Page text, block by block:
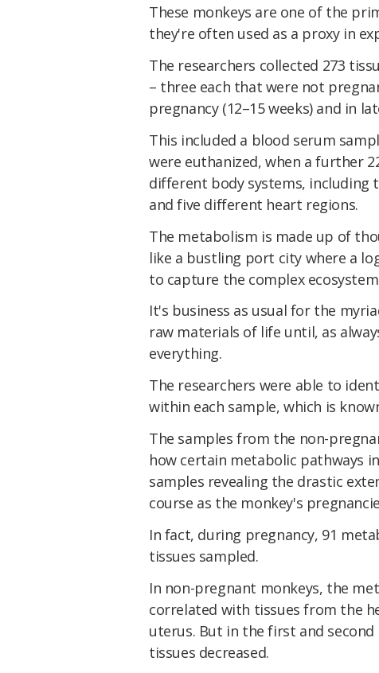
These monkeys are one of the
they're often used as a proxy in
The researchers collected 273
– three each that were not
pregnancy (12–15 weeks) and in
This included a blood serum
were euthanized, when a further
different body systems, including
and five different heart regions.
The metabolism is made up of
like a bustling port city where a
to capture the complex
It's business as usual for the
raw materials of life until, as
everything.
The researchers were able to
within each sample, which is
The samples from the non-
how certain metabolic pathways
samples revealing the drastic
course as the monkey's
In fact, during pregnancy, 91
tissues sampled.
In non-pregnant monkeys, the
correlated with tissues from the
uterus. But in the first and
tissues decreased.